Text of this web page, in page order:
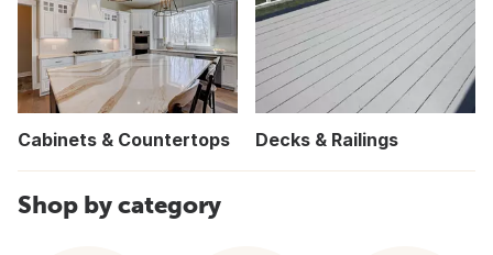
Cabinets & Countertops Decks & Railings
Shop by category